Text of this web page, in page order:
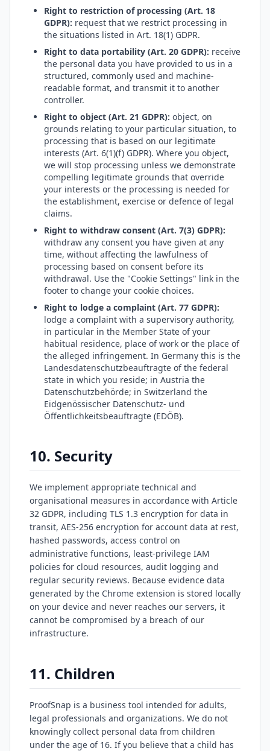
Right to restriction of processing (Art. 18
GDPR): request that we restrict processing in
the situations listed in Art. 18(1) GDPR.
Right to data portability (Art. 20 GDPR): receive
the personal data you have provided to us in a
structured, commonly used and machine-
readable format, and transmit it to another
controller.
Right to object (Art. 21 GDPR): object, on
grounds relating to your particular situation, to
processing that is based on our legitimate
interests (Art. 6(1)(f) GDPR). Where you object,
we will stop processing unless we demonstrate
compelling legitimate grounds that override
your interests or the processing is needed for
the establishment, exercise or defence of legal
claims.
Right to withdraw consent (Art. 7(3) GDPR):
withdraw any consent you have given at any
time, without affecting the lawfulness of
processing based on consent before its
withdrawal. Use the "Cookie Settings" link in the
footer to change your cookie choices.
Right to lodge a complaint (Art. 77 GDPR):
lodge a complaint with a supervisory authority,
in particular in the Member State of your
habitual residence, place of work or the place of
the alleged infringement. In Germany this is the
Landesdatenschutzbeauftragte of the federal
state in which you reside; in Austria the
Datenschutzbehörde; in Switzerland the
Eidgenössischer Datenschutz- und
Öffentlichkeitsbeauftragte (EDÖB).
10. Security
We implement appropriate technical and
organisational measures in accordance with Article
32 GDPR, including TLS 1.3 encryption for data in
transit, AES-256 encryption for account data at rest,
hashed passwords, access control on
administrative functions, least-privilege IAM
policies for cloud resources, audit logging and
regular security reviews. Because evidence data
generated by the Chrome extension is stored locally
on your device and never reaches our servers, it
cannot be compromised by a breach of our
infrastructure.
11. Children
ProofSnap is a business tool intended for adults,
legal professionals and organizations. We do not
knowingly collect personal data from children
under the age of 16. If you believe that a child has